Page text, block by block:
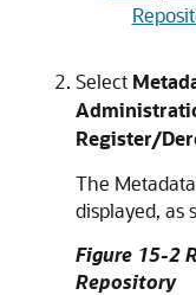
Select
Register/
The
displayed, as
Figure 15-2
Repository